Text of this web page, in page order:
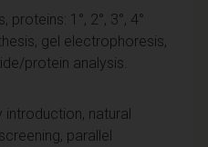
1°, 2°, 3°, 4°
gel electrophoresis,
protein analysis.
introduction, natural
parallel